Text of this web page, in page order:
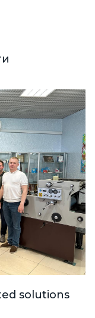
solutions